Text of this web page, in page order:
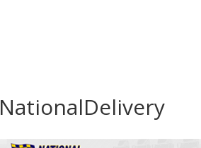
NationalDelivery